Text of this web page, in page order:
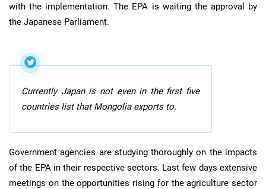
with the implementation. The EPA is waiting the approval by
the Japanese Parliament.
Currently Japan is not even in the first five
countries list that Mongolia exports to.
Government agencies are studying thoroughly on the impacts
of the EPA in their respective sectors. Last few days extensive
meetings on the opportunities rising for the agriculture sector